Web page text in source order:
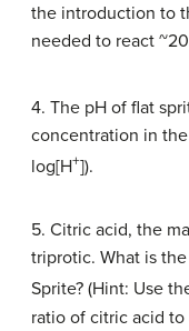
the introduction to
needed to react
4. The pH of flat
concentration in
log[H+]).
5. Citric acid, the
triprotic. What is
Sprite? (Hint: Use
ratio of citric acid